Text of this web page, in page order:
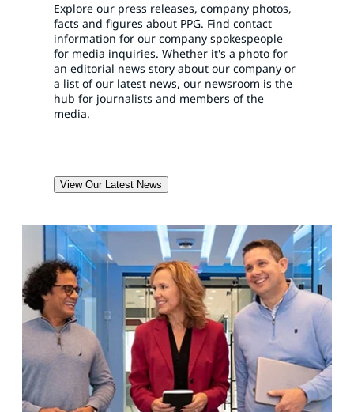
Explore our press releases, company photos,
facts and figures about PPG. Find contact
information for our company spokespeople
for media inquiries. Whether it's a photo for
an editorial news story about our company or
a list of our latest news, our newsroom is the
hub for journalists and members of the
media.
View Our Latest News